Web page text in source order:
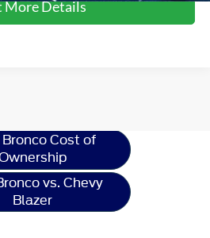
More Details
Bronco Cost of
vs. Chevy
Blazer